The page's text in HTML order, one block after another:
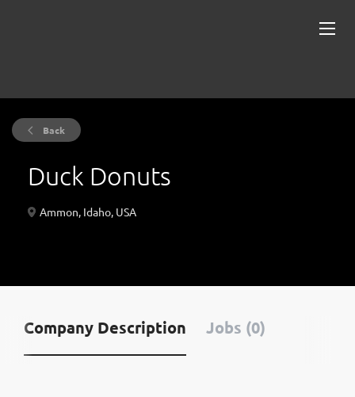
Back
Duck Donuts
Ammon, Idaho, USA
Company Description Jobs (0)